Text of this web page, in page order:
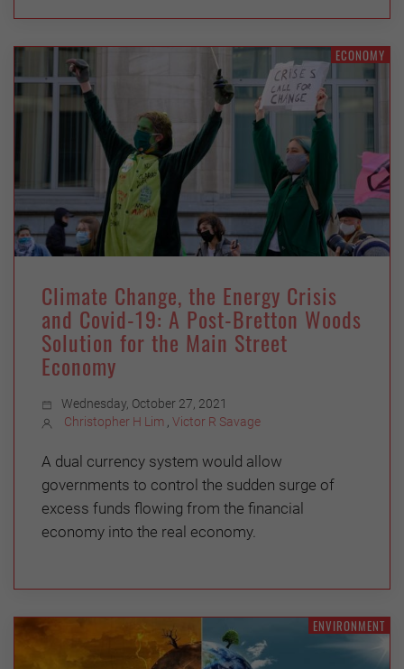
ECONOMY
Climate Change, the Energy Crisis
and Covid-19: A Post-Bretton Woods
Solution for the Main Street
Economy
Wednesday, October 27, 2021
Christopher H Lim , Victor R Savage
A dual currency system would allow
governments to control the sudden surge of
excess funds flowing from the financial
economy into the real economy.
ENVIRONMENT